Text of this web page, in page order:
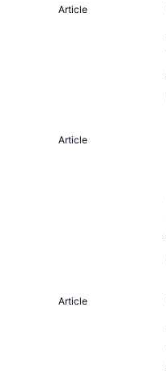
Article
Article
Article